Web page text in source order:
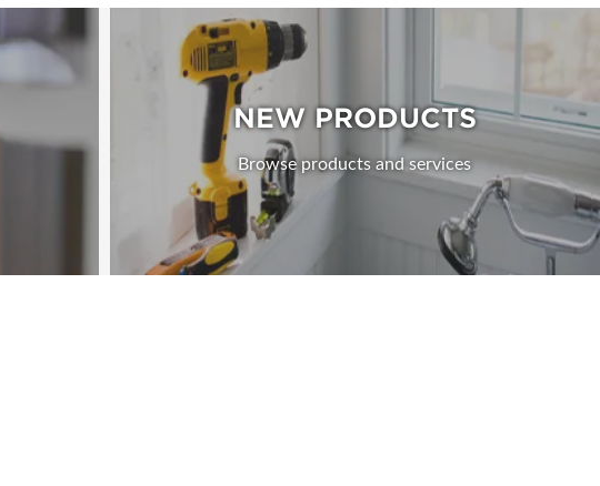
NEW PRODUCTS
Browse products and services